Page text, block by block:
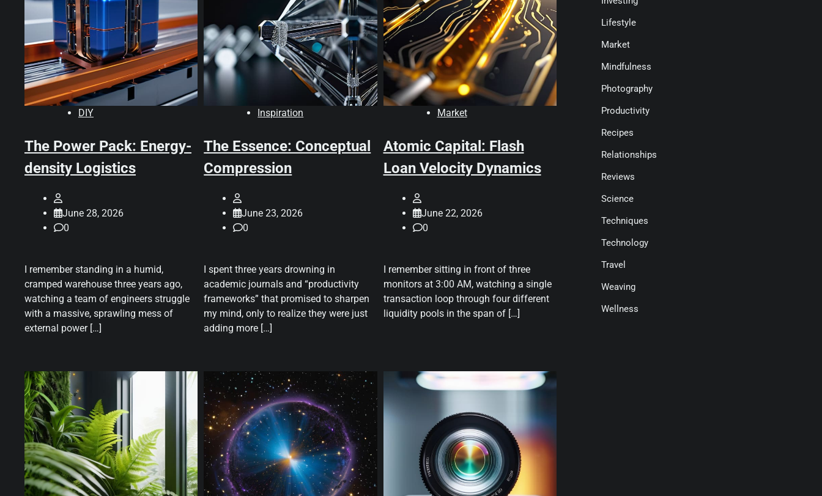
DIY
The Power Pack: Energy-
density Logistics
June 28, 2026
0
I remember standing in a humid,
cramped warehouse three years ago,
watching a team of engineers struggle
with a massive, sprawling mess of
external power […]
Inspiration
The Essence: Conceptual
Compression
June 23, 2026
0
I spent three years drowning in
academic journals and “productivity
frameworks” that promised to sharpen
my mind, only to realize they were just
adding more […]
Market
Atomic Capital: Flash
Loan Velocity Dynamics
June 22, 2026
0
I remember sitting in front of three
monitors at 3:00 AM, watching a single
transaction loop through four different
liquidity pools in the span of […]
Lifestyle
Market
Mindfulness
Photography
Productivity
Recipes
Relationships
Reviews
Science
Techniques
Technology
Travel
Weaving
Wellness